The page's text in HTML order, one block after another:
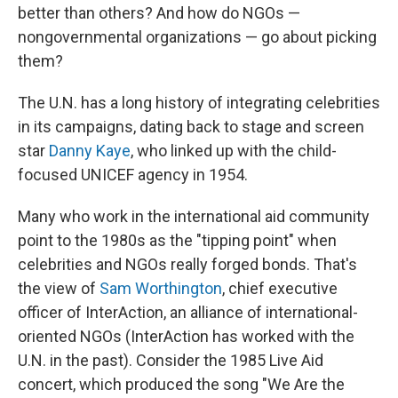
better than others? And how do NGOs —
nongovernmental organizations — go about picking
them?
The U.N. has a long history of integrating celebrities
in its campaigns, dating back to stage and screen
star Danny Kaye, who linked up with the child-
focused UNICEF agency in 1954.
Many who work in the international aid community
point to the 1980s as the "tipping point" when
celebrities and NGOs really forged bonds. That's
the view of Sam Worthington, chief executive
officer of InterAction, an alliance of international-
oriented NGOs (InterAction has worked with the
U.N. in the past). Consider the 1985 Live Aid
concert, which produced the song "We Are the